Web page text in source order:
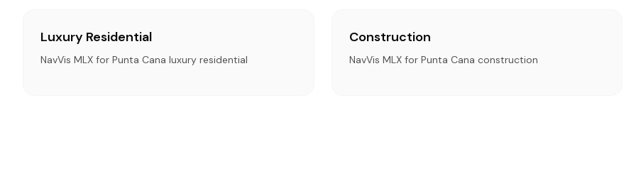
Luxury Residential
NavVis MLX for Punta Cana luxury residential
Construction
NavVis MLX for Punta Cana construction